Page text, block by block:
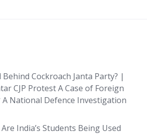
Cockroach Janta Party? |
CJP Protest A Case of Foreign
National Defence Investigation
Are India’s Students Being Used